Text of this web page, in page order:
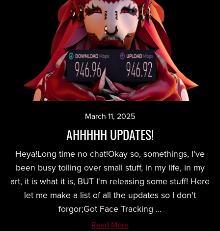
March 11, 2025
AHHHHH UPDATES!
Heya!Long time no chat!Okay so, somethings, I've
been busy toiling over small stuff, in my life, in my
art, it is what it is, BUT I'm releasing some stuff! Here
let me make a list of all the updates so I don't
forgor;Got Face Tracking ...
Read More